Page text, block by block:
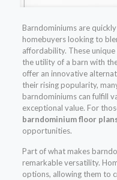
Barndominiums are
homebuyers looking to
affordability. These
the utility of a barn with
offer an innovative
their rising popularity,
barndominiums can fulfill
exceptional value. For
barndominium floor
opportunities.
Part of what makes
remarkable versatility.
options, allowing them to